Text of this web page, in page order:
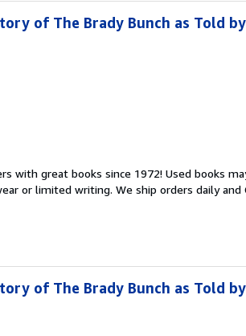
of The Brady Bunch as Told
with great books since 1972! Used books
or limited writing. We ship orders daily and
of The Brady Bunch as Told